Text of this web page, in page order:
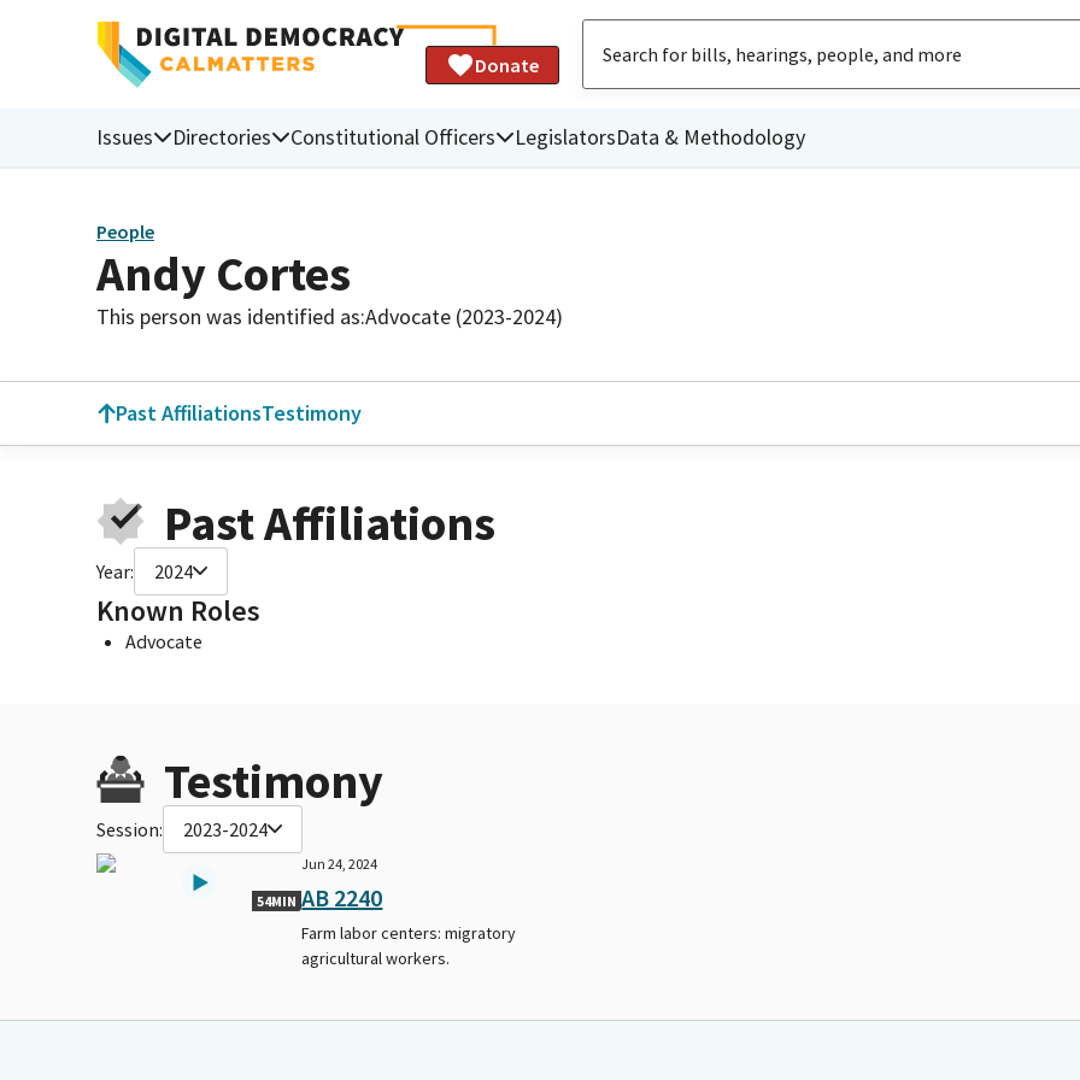
Donate
Issues Directories Constitutional Officers LegislatorsData & Methodology
People
Andy Cortes
This person was identified as:Advocate (2023-2024)
Past AffiliationsTestimony
Past Affiliations
Year: 2024
Known Roles
Advocate
Testimony
Session: 2023-2024
54MIN
Jun 24, 2024
AB 2240
Farm labor centers: migratory
agricultural workers.